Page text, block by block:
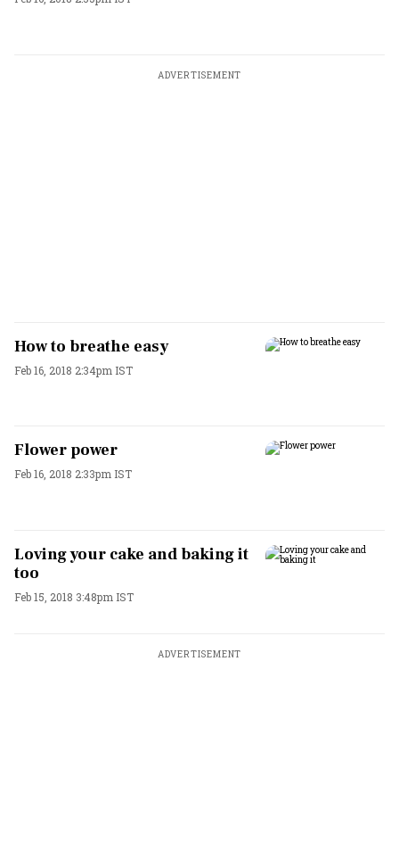
ADVERTISEMENT
How to breathe easy
Feb 16, 2018 2:34pm IST
Flower power
Feb 16, 2018 2:33pm IST
Loving your cake and baking it
too
Feb 15, 2018 3:48pm IST
ADVERTISEMENT